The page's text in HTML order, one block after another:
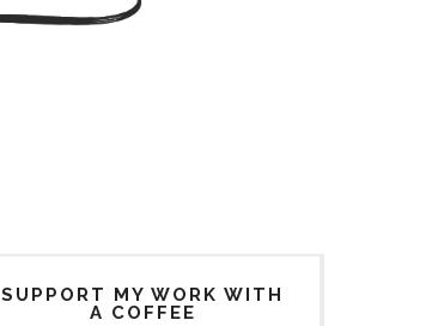
SUPPORT MY WORK WITH
A COFFEE